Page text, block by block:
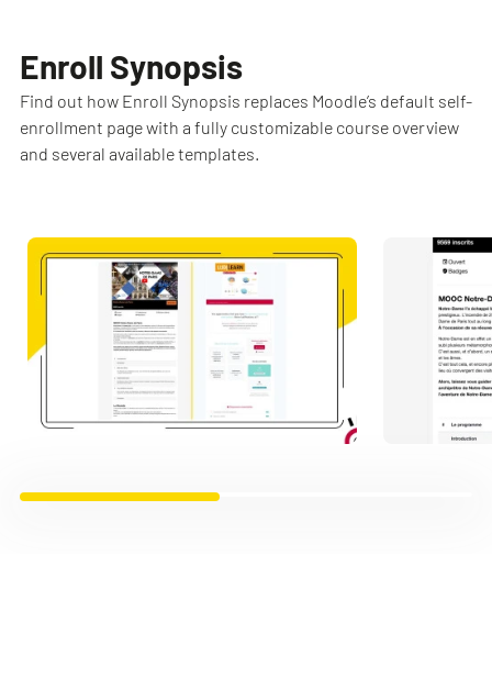
Enroll Synopsis
Find out how Enroll Synopsis replaces Moodle’s default self-
enrollment page with a fully customizable course overview
and several available templates.